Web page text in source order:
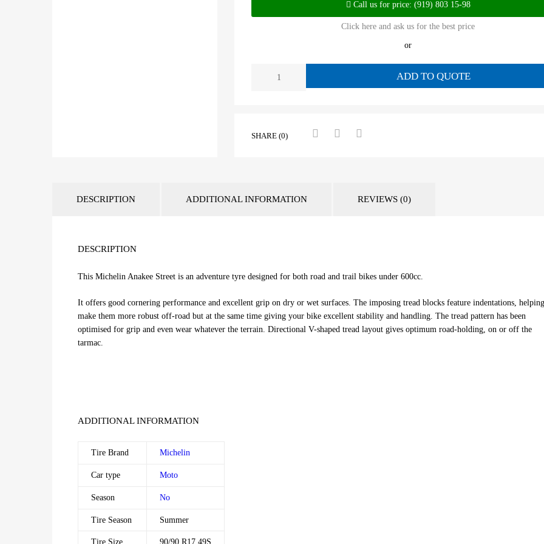
Call us for price: (919) 803 15-98
Click here and ask us for the best price
or
ADD TO QUOTE
SHARE (0)
DESCRIPTION ADDITIONAL INFORMATION REVIEWS (0)
DESCRIPTION
This Michelin Anakee Street is an adventure tyre designed for both road and trail bikes under 600cc.
It offers good cornering performance and excellent grip on dry or wet surfaces. The imposing tread blocks feature indentations,
make them more robust off-road but at the same time giving your bike excellent stability and handling. The tread pattern has been
optimised for grip and even wear whatever the terrain. Directional V-shaped tread layout gives optimum road-holding, on or off the
tarmac.
ADDITIONAL INFORMATION
Tire Brand Michelin
Car type Moto
Season No
Tire Season Summer
Tire Size 90/90 R17 49S